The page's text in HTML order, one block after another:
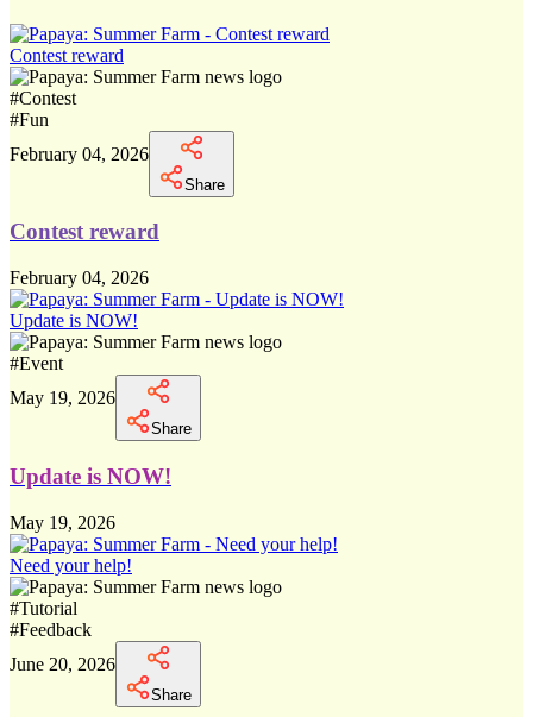
Contest reward
#Contest
#Fun
February 04, 2026
Share
Contest reward
February 04, 2026
Update is NOW!
#Event
May 19, 2026
Share
Update is NOW!
May 19, 2026
Need your help!
#Tutorial
#Feedback
June 20, 2026
Share